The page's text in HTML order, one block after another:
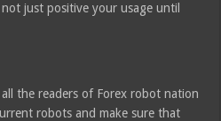
just positive your usage until
the readers of Forex robot nation
robots and make sure that